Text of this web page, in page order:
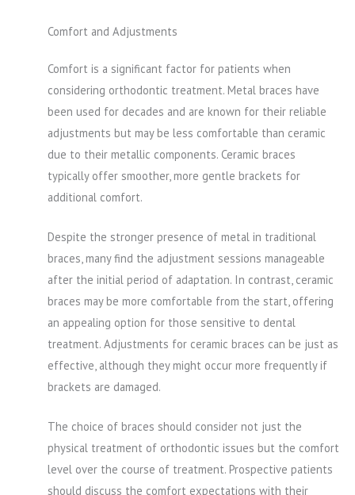
Comfort and Adjustments
Comfort is a significant factor for patients when
considering orthodontic treatment. Metal braces have
been used for decades and are known for their reliable
adjustments but may be less comfortable than ceramic
due to their metallic components. Ceramic braces
typically offer smoother, more gentle brackets for
additional comfort.
Despite the stronger presence of metal in traditional
braces, many find the adjustment sessions manageable
after the initial period of adaptation. In contrast, ceramic
braces may be more comfortable from the start, offering
an appealing option for those sensitive to dental
treatment. Adjustments for ceramic braces can be just as
effective, although they might occur more frequently if
brackets are damaged.
The choice of braces should consider not just the
physical treatment of orthodontic issues but the comfort
level over the course of treatment. Prospective patients
should discuss the comfort expectations with their